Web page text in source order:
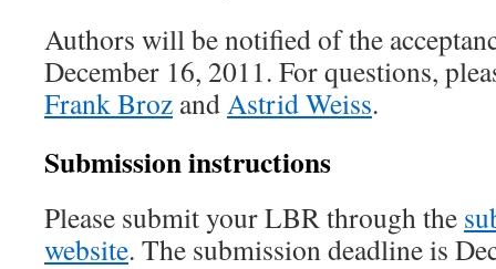
Authors will be notified of the
December 16, 2011. For questions,
Frank Broz andAstrid Weiss.
Submission instructions
Please submit your LBR through the
website. The submission deadline is